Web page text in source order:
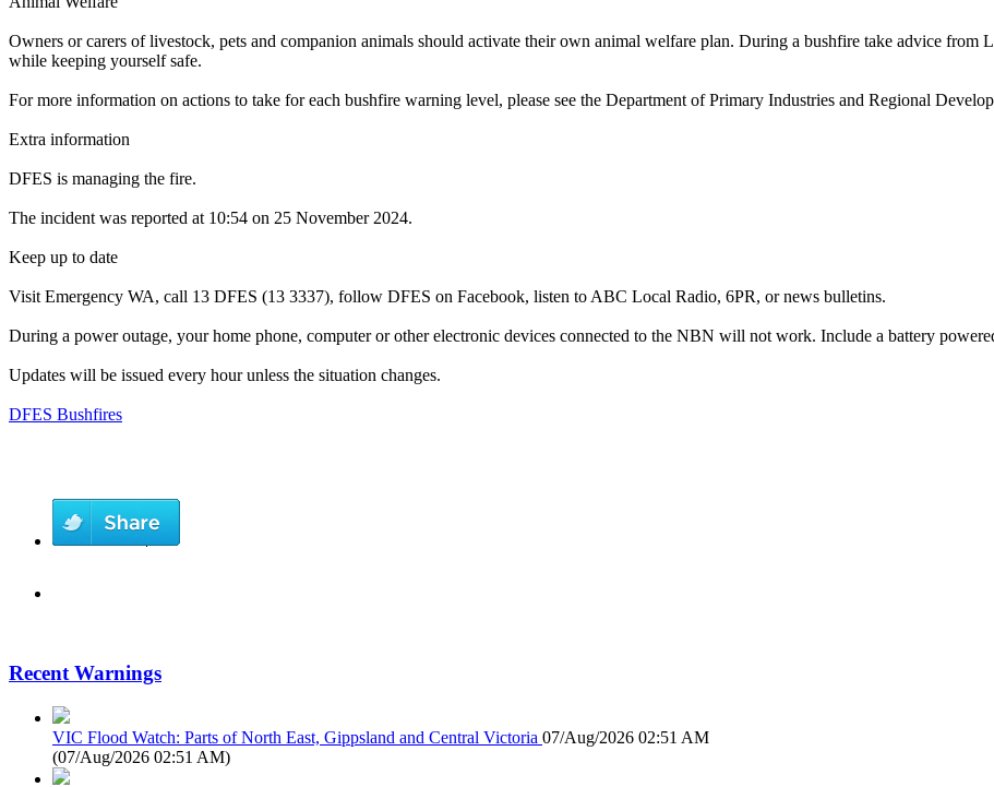
Owners or carers of livestock, pets and companion animals should activate their own animal welfare plan. During a bushfire take advice
while keeping yourself safe.
For more information on actions to take for each bushfire warning level, please see the Department of Primary Industries and Regional
Extra information
DFES is managing the fire.
The incident was reported at 10:54 on 25 November 2024.
Keep up to date
Visit Emergency WA, call 13 DFES (13 3337), follow DFES on Facebook, listen to ABC Local Radio, 6PR, or news bulletins.
During a power outage, your home phone, computer or other electronic devices connected to the NBN will not work. Include a battery
Updates will be issued every hour unless the situation changes.
DFES Bushfires
Recent Warnings
VIC Flood Watch: Parts of North East, Gippsland and Central Victoria 07/Aug/2026 02:51 AM
(07/Aug/2026 02:51 AM)